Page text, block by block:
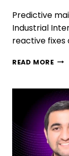
Predictive
Industrial
reactive fixes
READ MORE